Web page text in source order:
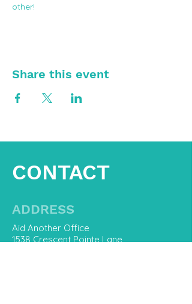
other!
Share this event
CONTACT
ADDRESS
Aid Another Office
1538 Crescent Pointe Lane